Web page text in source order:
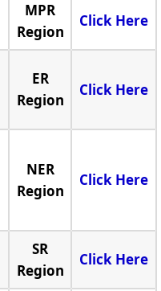
MPR
Region
Click Here
ER
Region
Click Here
NER
Region
Click Here
SR
Region
Click Here